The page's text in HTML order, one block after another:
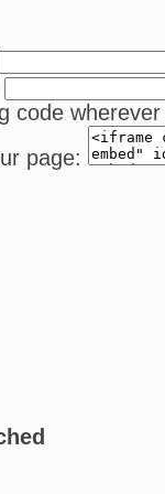
code
page: